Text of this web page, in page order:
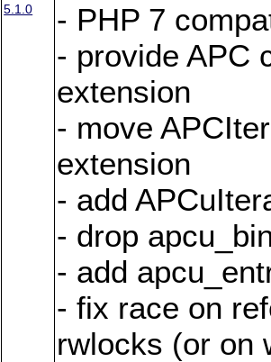
5.1.0
- PHP 7
- provide APC
extension
- move
extension
- add
- drop
- add
- fix race on
rwlocks (or on